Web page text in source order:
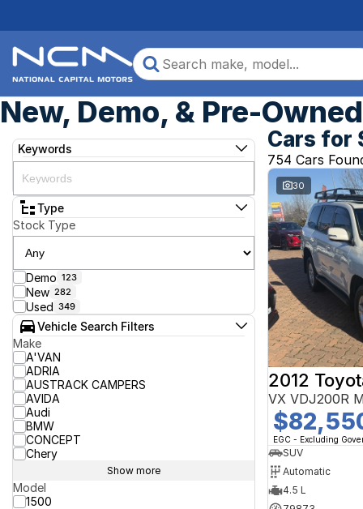
New, Demo, & Pre-
Keywords
Type
Stock Type
Demo 123
New 282
Used 349
Vehicle Search Filters
Make
A'VAN
ADRIA
AUSTRACK CAMPERS
AVIDA
Audi
BMW
CONCEPT
Chery
Show more
Model
1500
Cars for
754 Cars
30
2012
VX VDJ200R
EGC - Excluding
SUV
Automatic
4.5 L